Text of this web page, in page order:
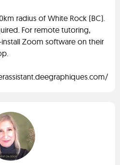
radius of White Rock (BC).
For remote tutoring,
Zoom software on their